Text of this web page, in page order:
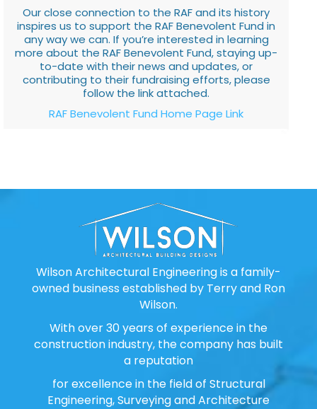
Our close connection to the RAF and its history
inspires us to support the RAF Benevolent Fund in
any way we can. If you’re interested in learning
more about the RAF Benevolent Fund, staying up-
to-date with their news and updates, or
contributing to their fundraising efforts, please
follow the link attached.
RAF Benevolent Fund Home Page Link
Wilson Architectural Engineering is a family-
owned business established by Terry and Ron
Wilson.
With over 30 years of experience in the
construction industry, the company has built
a reputation
for excellence in the field of Structural
Engineering, Surveying and Architecture